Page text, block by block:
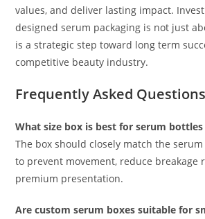
values, and deliver lasting impact.
designed serum packaging is not just
is a strategic step toward long term
competitive beauty industry.
Frequently Asked Questions
What size box is best for serum bottles
The box should closely match the
to prevent movement, reduce breakage
premium presentation.
Are custom serum boxes suitable for